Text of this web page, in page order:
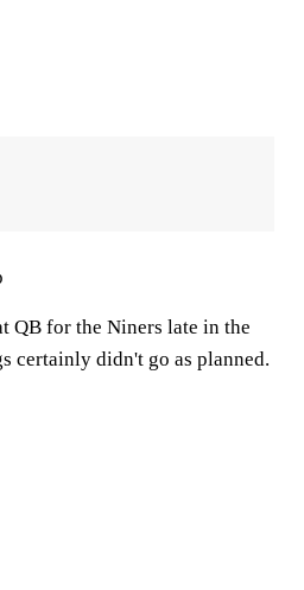
QB for the Niners late in the
certainly didn't go as planned.